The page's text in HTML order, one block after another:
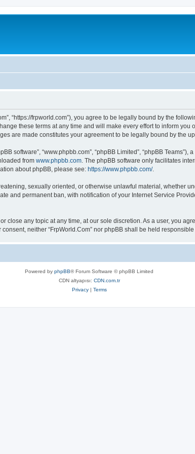
“https://frpworld.com”), you agree to be legally bound by the
these terms at any time and will make every effort to inform
are made constitutes your agreement to be legally bound by the
software”, “www.phpbb.com”, “phpBB Limited”, “phpBB
from www.phpbb.com . The phpBB software only facilitates
about phpBB, please see: https://www.phpbb.com/.
sexually oriented, or otherwise unlawful material, whether
and permanent ban, with notification of your Internet Service
close any topic at any time, at our sole discretion. As a user, you
neither “FrpWorld.Com” nor phpBB shall be held
Powered by phpBB® Forum Software © phpBB Limited
CDN altyapısı: CDN.com.tr
Privacy| Terms